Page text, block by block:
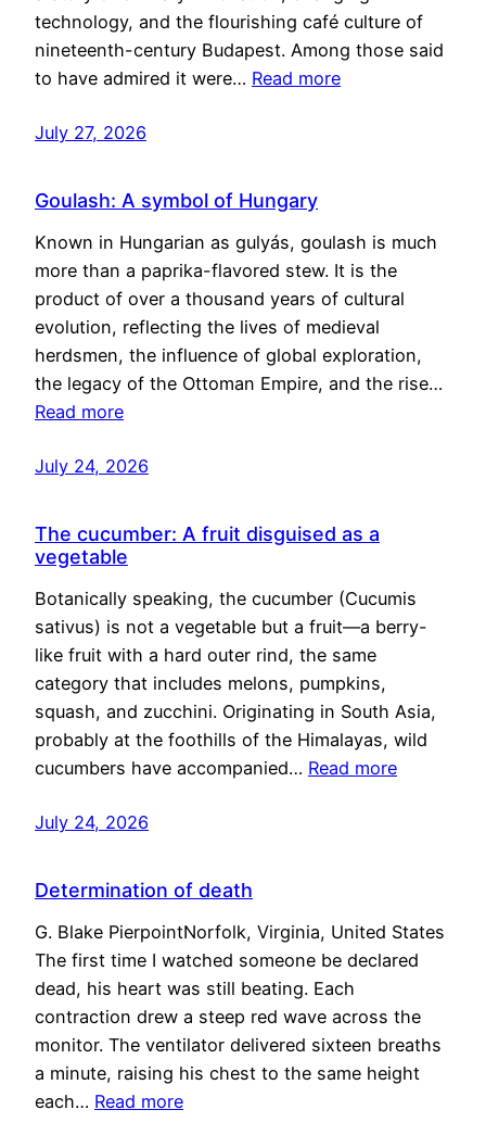
technology, and the flourishing café culture of
nineteenth-century Budapest. Among those said
to have admired it were… Read more
July 27, 2026
Goulash: A symbol of Hungary
Known in Hungarian as gulyás, goulash is much
more than a paprika-flavored stew. It is the
product of over a thousand years of cultural
evolution, reflecting the lives of medieval
herdsmen, the influence of global exploration,
the legacy of the Ottoman Empire, and the rise…
Read more
July 24, 2026
The cucumber: A fruit disguised as a
vegetable
Botanically speaking, the cucumber (Cucumis
sativus) is not a vegetable but a fruit—a berry-
like fruit with a hard outer rind, the same
category that includes melons, pumpkins,
squash, and zucchini. Originating in South Asia,
probably at the foothills of the Himalayas, wild
cucumbers have accompanied… Read more
July 24, 2026
Determination of death
G. Blake PierpointNorfolk, Virginia, United States
The first time I watched someone be declared
dead, his heart was still beating. Each
contraction drew a steep red wave across the
monitor. The ventilator delivered sixteen breaths
a minute, raising his chest to the same height
each… Read more